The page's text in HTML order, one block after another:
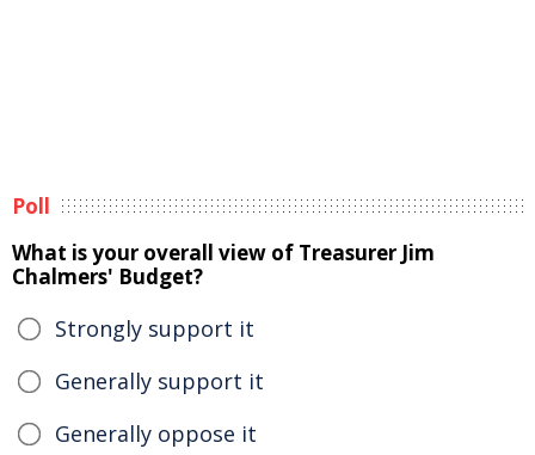
Poll
What is your overall view of Treasurer Jim
Chalmers' Budget?
Strongly support it
Generally support it
Generally oppose it